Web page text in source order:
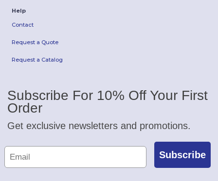
Help
Contact
Request a Quote
Request a Catalog
Subscribe For 10% Off Your First
Order
Get exclusive newsletters and promotions.
Subscribe